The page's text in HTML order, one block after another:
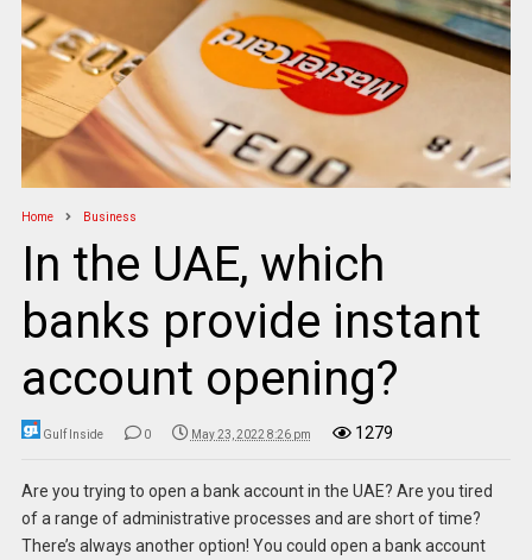
Home Business
In the UAE, which
banks provide instant
account opening?
Gulf Inside 0 May 23, 2022 8:26 pm 1279
Are you trying to open a bank account in the UAE? Are you tired
of a range of administrative processes and are short of time?
There’s always another option! You could open a bank account